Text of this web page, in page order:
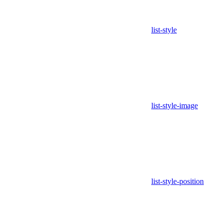
list-style
list-style-image
list-style-position